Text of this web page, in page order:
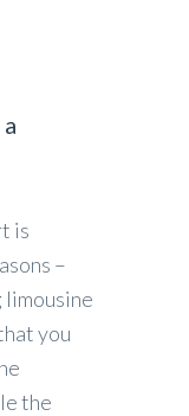
is
–
limousine
you
the